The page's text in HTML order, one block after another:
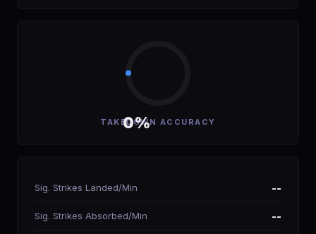
0%
TAKEDOWN ACCURACY
Sig. Strikes Landed/Min --
Sig. Strikes Absorbed/Min --